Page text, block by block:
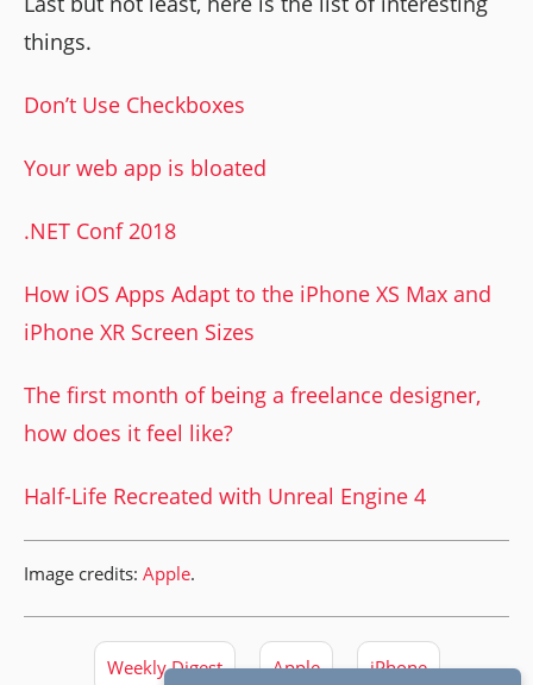
things.
Don’t Use Checkboxes
Your web app is bloated
.NET Conf 2018
How iOS Apps Adapt to the iPhone XS Max and
iPhone XR Screen Sizes
The first month of being a freelance designer,
how does it feel like?
Half-Life Recreated with Unreal Engine 4
Image credits: Apple.
Weekly Digest Apple iPhone